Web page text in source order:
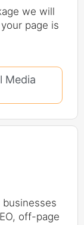
we will
page is
Media
businesses
off-page